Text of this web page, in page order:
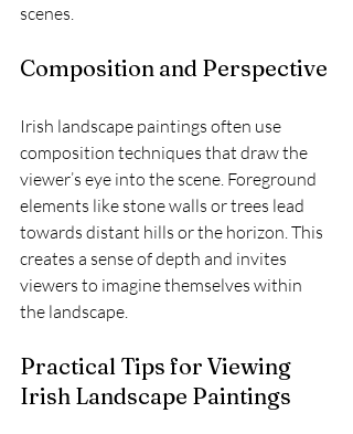
scenes.
Composition and Perspective
Irish landscape paintings often use
composition techniques that draw the
viewer’s eye into the scene. Foreground
elements like stone walls or trees lead
towards distant hills or the horizon. This
creates a sense of depth and invites
viewers to imagine themselves within
the landscape.
Practical Tips for Viewing
Irish Landscape Paintings